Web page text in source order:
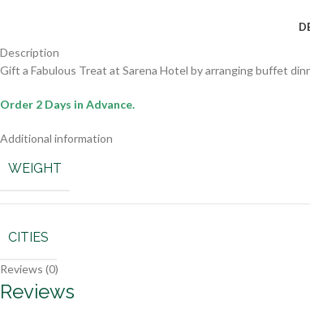
Description
Gift a Fabulous Treat at Sarena Hotel by arranging buffet
Order 2 Days in Advance.
Additional information
WEIGHT
CITIES
Reviews (0)
Reviews